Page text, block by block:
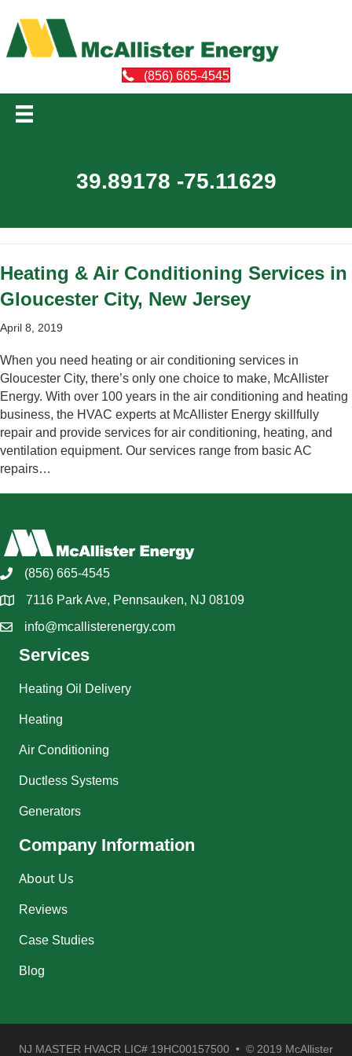
(856) 665-4545
39.89178 -75.11629
Heating & Air Conditioning Services in
Gloucester City, New Jersey
April 8, 2019
When you need heating or air conditioning services in
Gloucester City, there’s only one choice to make, McAllister
Energy. With over 100 years in the air conditioning and heating
business, the HVAC experts at McAllister Energy skillfully
repair and provide services for air conditioning, heating, and
ventilation equipment. Our services range from basic AC
repairs…
(856) 665-4545
7116 Park Ave, Pennsauken, NJ 08109
info@mcallisterenergy.com
Services
Heating Oil Delivery
Heating
Air Conditioning
Ductless Systems
Generators
Company Information
About Us
Reviews
Case Studies
Blog
NJ MASTER HVACR LIC# 19HC00157500 • © 2019 McAllister